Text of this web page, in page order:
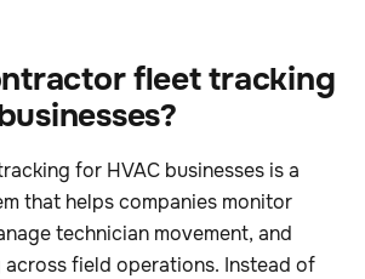
fleet tracking
for HVAC businesses is a
that helps companies monitor
technician movement, and
field operations. Instead of